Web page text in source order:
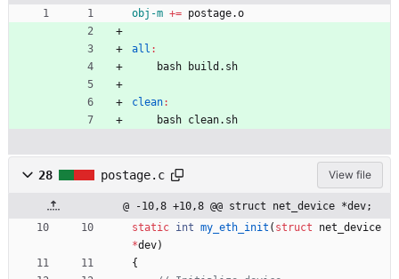
obj-m += postage.o
all :
	bash build.sh
clean:
	bash clean.sh
28 postage.c View file
@ -10,8 +10,8 @@ struct net_device *dev;
static int my_eth_init ( struct
net_device
*dev)
{